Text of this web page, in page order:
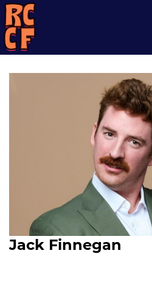
Jack Finnegan